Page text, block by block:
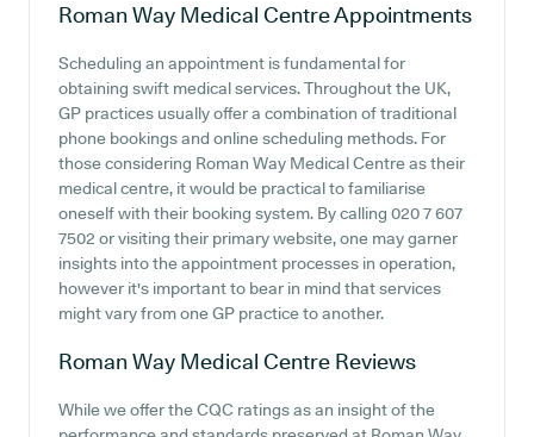
Roman Way Medical CentreAppointments
Scheduling an appointment is fundamental for
obtaining swift medical services. Throughout the UK,
GP practices usually offer a combination of traditional
phone bookings and online scheduling methods. For
those considering Roman Way Medical Centre as their
medical centre, it would be practical to familiarise
oneself with their booking system. By calling 020 7 607
7502 or visiting their primary website, one may garner
insights into the appointment processes in operation,
however it's important to bear in mind that services
might vary from one GP practice to another.
Roman Way Medical Centre Reviews
While we offer the CQC ratings as an insight of the